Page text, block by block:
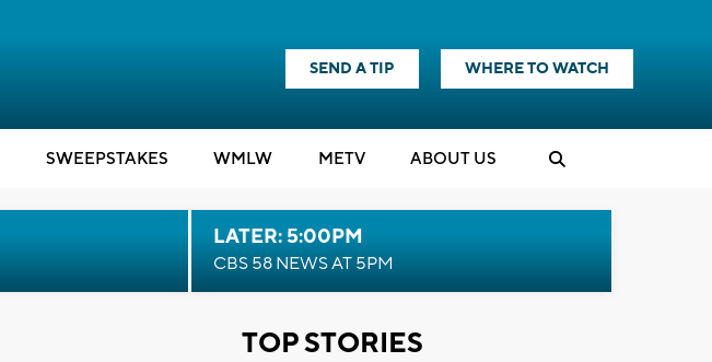
SEND A TIP WHERE TO WATCH
SWEEPSTAKES WMLW METV ABOUT US
LATER: 5:00PM
CBS 58 NEWS AT 5PM
TOP STORIES